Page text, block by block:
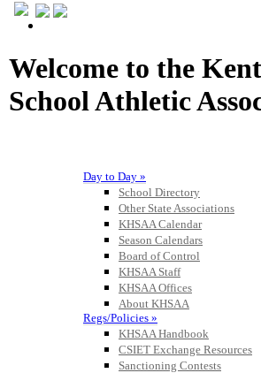
Day to Day »
School Directory
Other State Associations
KHSAA Calendar
Season Calendars
Board of Control
KHSAA Staff
KHSAA Offices
About KHSAA
Regs/Policies »
KHSAA Handbook
CSIET Exchange Resources
Sanctioning Contests
Welcome to the
School Athletic